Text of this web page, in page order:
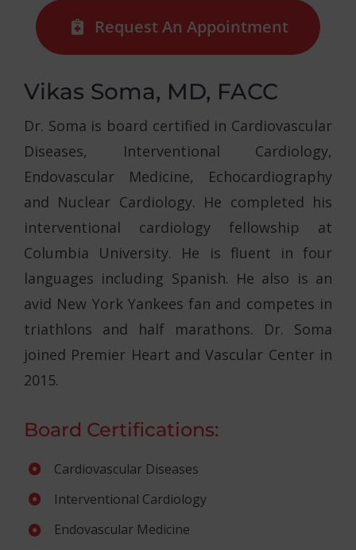
Request An Appointment
Vikas Soma, MD, FACC
Dr. Soma is board certified in Cardiovascular
Diseases, Interventional Cardiology,
Endovascular Medicine, Echocardiography
and Nuclear Cardiology. He completed his
interventional cardiology fellowship at
Columbia University. He is fluent in four
languages including Spanish. He also is an
avid New York Yankees fan and competes in
triathlons and half marathons. Dr. Soma
joined Premier Heart and Vascular Center in
2015.
Board Certifications:
Cardiovascular Diseases
Interventional Cardiology
Endovascular Medicine